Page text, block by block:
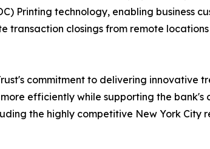
Printing technology, enabling business
transaction closings from remote
commitment to delivering innovative
efficiently while supporting the bank's
the highly competitive New York City